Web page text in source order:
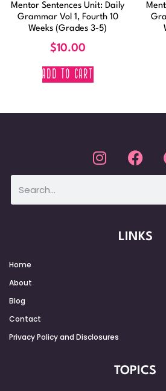
Mentor Sentences Unit: Daily
Grammar Vol 1, Fourth 10
Weeks (Grades 3-5)
$10.00
ADD TO CART
LINKS
Home
About
Blog
Contact
Privacy Policy and Disclosures
TOPICS